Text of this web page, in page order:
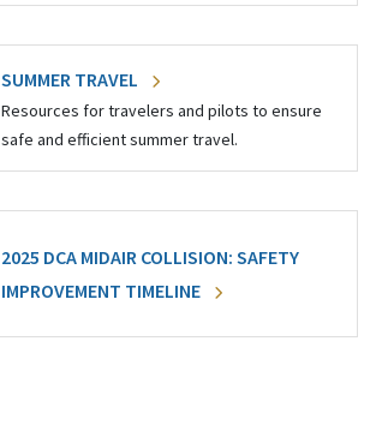
SUMMER TRAVEL
Resources for travelers and pilots to ensure
safe and efficient summer travel.
2025 DCA MIDAIR COLLISION: SAFETY
IMPROVEMENT TIMELINE